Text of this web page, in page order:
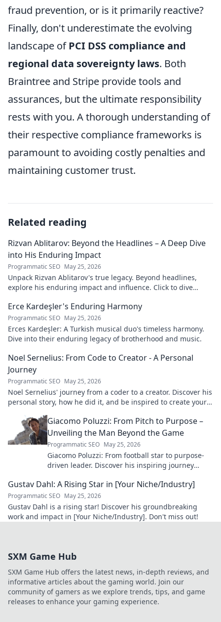
fraud prevention, or is it primarily reactive?
Finally, don't underestimate the evolving
landscape ofPCI DSS compliance and
regional data sovereignty laws. Both
Braintree and Stripe provide tools and
assurances, but the ultimate responsibility
rests with you. A thorough understanding of
their respective compliance frameworks is
paramount to avoiding costly penalties and
maintaining customer trust.
Related reading
Rizvan Ablitarov: Beyond the Headlines – A Deep Dive
into His Enduring Impact
Programmatic SEO May 25, 2026
Unpack Rizvan Ablitarov's true legacy. Beyond headlines,
explore his enduring impact and influence. Click to dive
Erce Kardeşler's Enduring Harmony
Programmatic SEO May 25, 2026
Erces Kardeşler: A Turkish musical duo's timeless harmony.
Dive into their enduring legacy of brotherhood and music.
Noel Sernelius: From Code to Creator - A Personal
Journey
Programmatic SEO May 25, 2026
Noel Sernelius' journey from a coder to a creator. Discover his
personal story, how he did it, and be inspired to create your
Giacomo Poluzzi: From Pitch to Purpose –
Unveiling the Man Beyond the Game
Programmatic SEO May 25, 2026
Giacomo Poluzzi: From football star to purpose-
driven leader. Discover his inspiring journey
Gustav Dahl: A Rising Star in [Your Niche/Industry]
Programmatic SEO May 25, 2026
Gustav Dahl is a rising star! Discover his groundbreaking
work and impact in [Your Niche/Industry]. Don't miss out!
SXM Game Hub
SXM Game Hub offers the latest news, in-depth reviews, and
informative articles about the gaming world. Join our
community of gamers as we explore trends, tips, and game
releases to enhance your gaming experience.